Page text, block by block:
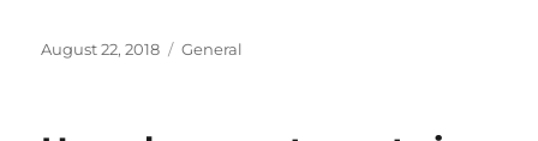
Posted
August 22, 2018 Categories
General